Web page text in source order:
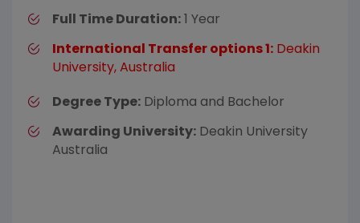
Full Time Duration:1 Year
International Transfer options 1: Deakin
University, Australia
Degree Type: Diploma and Bachelor
Awarding University: Deakin University
Australia